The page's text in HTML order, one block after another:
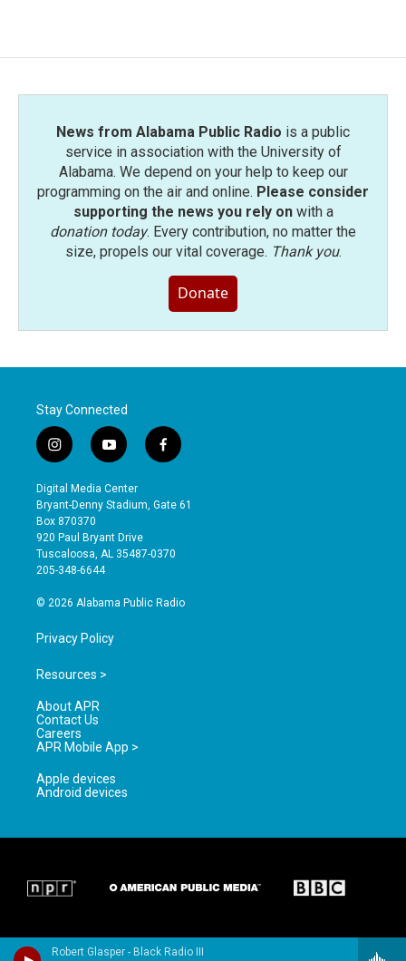
Robert Glasper - Black Radio III
News from Alabama Public Radio is a public
service in association with the University of
Alabama. We depend on your help to keep our
programming on the air and online. Please consider
supporting the news you rely onwith a
donation today. Every contribution, no matter the
size, propels our vital coverage. Thank you.
Donate
Stay Connected
i
n
s
t
a
g
r
a
y
o
u
t
b
e
f
a
e
o
Digital Media Center
Bryant-Denny Stadium, Gate 61
Box 870370
920 Paul Bryant Drive
Tuscaloosa, AL 35487-0370
205-348-6644
© 2026 Alabama Public Radio
Privacy Policy
Resources >
About APR
Contact Us
Careers
APR Mobile App >
Apple devices
Android devices